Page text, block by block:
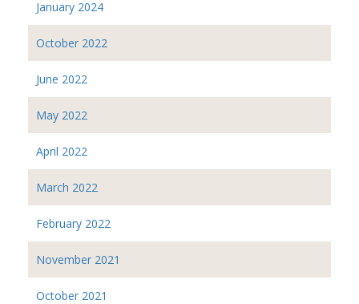
January 2024
October 2022
June 2022
May 2022
April 2022
March 2022
February 2022
November 2021
October 2021